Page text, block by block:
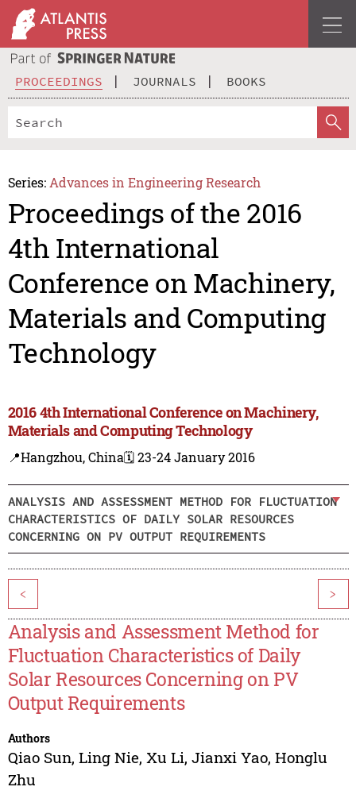
PROCEEDINGS JOURNALS BOOKS
Series: Advances in Engineering Research
Proceedings of the 2016
4th International
Conference on Machinery,
Materials and Computing
Technology
2016 4th International Conference on Machinery,
Materials and Computing Technology
📍Hangzhou, China🗓️ 23-24 January 2016
ANALYSIS AND ASSESSMENT METHOD FOR FLUCTUATION
CHARACTERISTICS OF DAILY SOLAR RESOURCES
CONCERNING ON PV OUTPUT REQUIREMENTS
< >
Analysis and Assessment Method for
Fluctuation Characteristics of Daily
Solar Resources Concerning on PV
Output Requirements
Authors
Qiao Sun, Ling Nie, Xu Li, Jianxi Yao, Honglu
Zhu